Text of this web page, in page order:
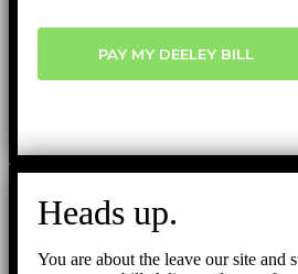
PAY MY DEELEY BILL
Heads up.
You are about the leave our site and